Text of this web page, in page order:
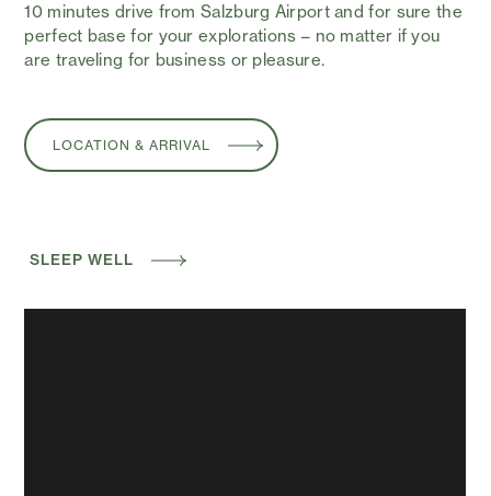
10 minutes drive from Salzburg Airport and for sure the
perfect base for your explorations – no matter if you
are traveling for business or pleasure.
LOCATION & ARRIVAL
SLEEP WELL